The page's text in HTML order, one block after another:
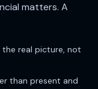
matters. A
real picture, not
than present and